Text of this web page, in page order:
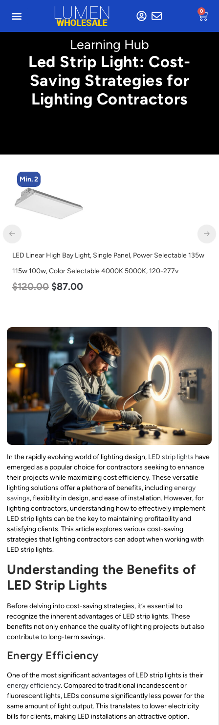
0
Learning Hub
Led Strip Light: Cost-
Saving Strategies for
Lighting Contractors
Min. 2
LED Linear High Bay Light, Single Panel, Power Selectable 135w
115w 100w, Color Selectable 4000K 5000K, 120-277v
$120.00 $87.00
In the rapidly evolving world of lighting design, LED strip lights have
emerged as a popular choice for contractors seeking to enhance
their projects while maximizing cost efficiency. These versatile
lighting solutions offer a plethora of benefits, includingenergy
savings, flexibility in design, and ease of installation. However, for
lighting contractors, understanding how to effectively implement
LED strip lights can be the key to maintaining profitability and
satisfying clients. This article explores various cost-saving
strategies that lighting contractors can adopt when working with
LED strip lights.
Understanding the Benefits of
LED Strip Lights
Before delving into cost-saving strategies, it’s essential to
recognize the inherent advantages of LED strip lights. These
benefits not only enhance the quality of lighting projects but also
contribute to long-term savings.
Energy Efficiency
One of the most significant advantages of LED strip lights is their
energy efficiency. Compared to traditional incandescent or
fluorescent lights, LEDs consume significantly less power for the
same amount of light output. This translates to lower electricity
bills for clients, making LED installations an attractive option.